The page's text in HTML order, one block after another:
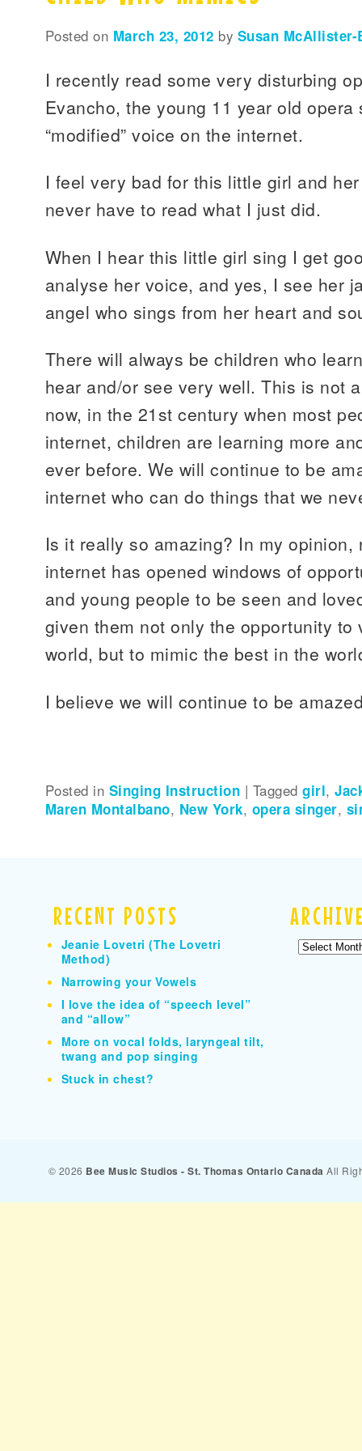
Posted on March 23, 2012 by Susan McAllister-
I recently read some very disturbing
Evancho, the young 11 year old opera
“modified” voice on the internet.
I feel very bad for this little girl and
never have to read what I just did.
When I hear this little girl sing I get
analyse her voice, and yes, I see her
angel who sings from her heart and
There will always be children who
hear and/or see very well. This is not
now, in the 21st century when most
internet, children are learning more
ever before. We will continue to be
internet who can do things that we
Is it really so amazing? In my opinion,
internet has opened windows of
and young people to be seen and
given them not only the opportunity to
world, but to mimic the best in the
I believe we will continue to be
Posted in Singing Instruction | Tagged girl,
Maren Montalbano, New York, opera singer,
RECENT POSTS
Jeanie Lovetri (The Lovetri
Method)
Narrowing your Vowels
I love the idea of “speech level”
and “allow”
More on vocal folds, laryngeal tilt,
twang and pop singing
Stuck in chest?
Archives
© 2026 Bee Music Studios - St. Thomas Ontario Canada All